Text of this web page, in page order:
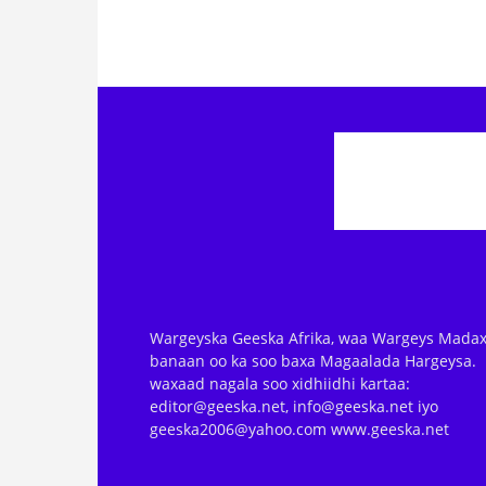
Wargeyska Geeska Afrika, waa Wargeys
banaan oo ka soo baxa Magaalada Hargeysa.
waxaad nagala soo xidhiidhi kartaa:
editor@geeska.net, info@geeska.net iyo
geeska2006@yahoo.com www.geeska.net